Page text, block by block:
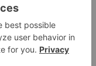
gas
Plc
CVX), to tap
reduce